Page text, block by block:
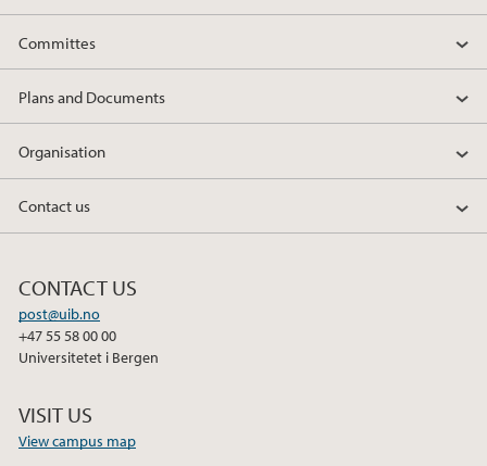
Committes
Plans and Documents
Organisation
Contact us
CONTACT US
post@uib.no
+47 55 58 00 00
Universitetet i Bergen
VISIT US
View campus map